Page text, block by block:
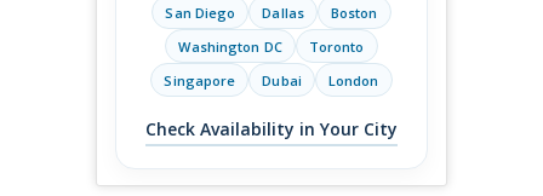
San Diego
Dallas
Boston
Washington DC
Toronto
Singapore
Dubai London
Check Availability in Your City